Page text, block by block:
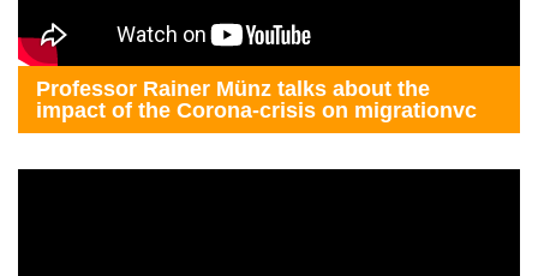
Professor Rainer Münz talks about the
impact of the Corona-crisis on migrationvc